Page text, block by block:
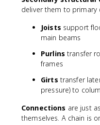
deliver them to primary
Joists support
main beams
Purlins transfer
frames
Girts transfer
pressure) to
Connections are just
themselves. A chain is